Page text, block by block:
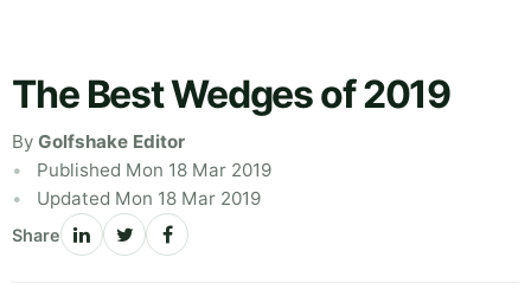
The Best Wedges of 2019
By Golfshake Editor
Published Mon 18 Mar 2019
Updated Mon 18 Mar 2019
Share